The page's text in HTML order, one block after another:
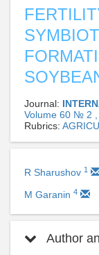
Journal:
Volume 60 № 2 ,
Rubrics:
R Sharushov 1
M Garanin 4
Author